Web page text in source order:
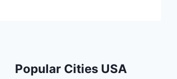
Popular Cities USA